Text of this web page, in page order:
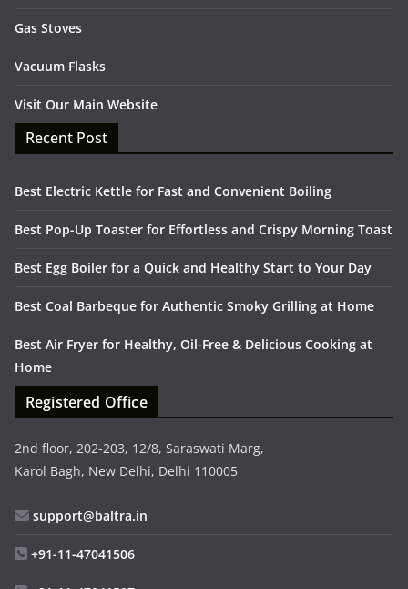
Gas Stoves
Vacuum Flasks
Visit Our Main Website
Recent Post
Best Electric Kettle for Fast and Convenient Boiling
Best Pop-Up Toaster for Effortless and Crispy Morning Toast
Best Egg Boiler for a Quick and Healthy Start to Your Day
Best Coal Barbeque for Authentic Smoky Grilling at Home
Best Air Fryer for Healthy, Oil-Free & Delicious Cooking at
Home
Registered Office
2nd floor, 202-203, 12/8, Saraswati Marg,
Karol Bagh, New Delhi, Delhi 110005
support@baltra.in
+91-11-47041506